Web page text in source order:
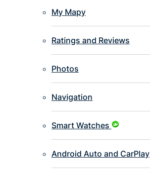
My Mapy
Ratings and Reviews
Photos
Navigation
Smart Watches
Android Auto and CarPlay